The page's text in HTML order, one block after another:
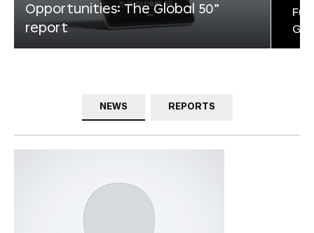
Opportunities: The Global 50”
report
NEWS REPORTS